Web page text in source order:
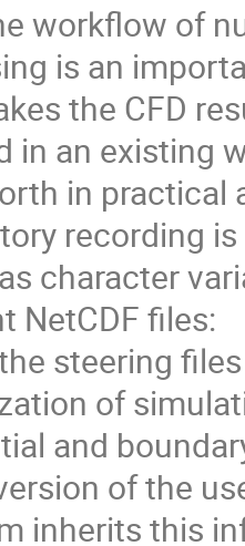
workflow of
is an
the CFD
in an existing
in practical
recording
character
NetCDF files:
steering files
of
and
of the
inherits this